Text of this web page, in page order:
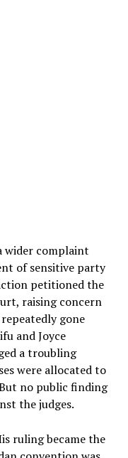
wider complaint
of sensitive party
petitioned the
raising concern
gone
and Joyce
a troubling
were allocated to
no public finding
the judges.
ruling became the